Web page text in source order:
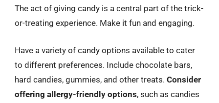
The act of giving candy is a central part of the trick-
or-treating experience. Make it fun and engaging.
Have a variety of candy options available to cater
to different preferences. Include chocolate bars,
hard candies, gummies, and other treats. Consider
offering allergy-friendly options, such as candies